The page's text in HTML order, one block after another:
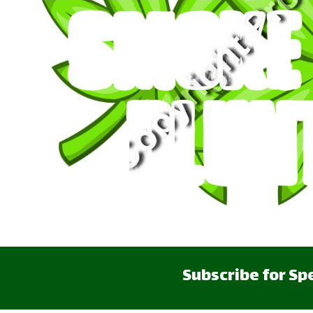
Subscribe for
CART: 0 ITEM